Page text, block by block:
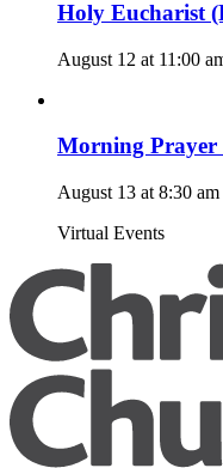
Holy Eucharist
August 12 at 11:00
Morning Prayer
August 13 at 8:30 am
Virtual Events